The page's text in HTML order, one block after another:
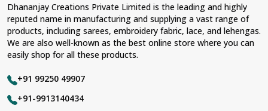
Dhananjay Creations Private Limited is the leading and highly
reputed name in manufacturing and supplying a vast range of
products, including sarees, embroidery fabric, lace, and lehengas.
We are also well-known as the best online store where you can
easily shop for all these products.
+91 99250 49907
+91-9913140434